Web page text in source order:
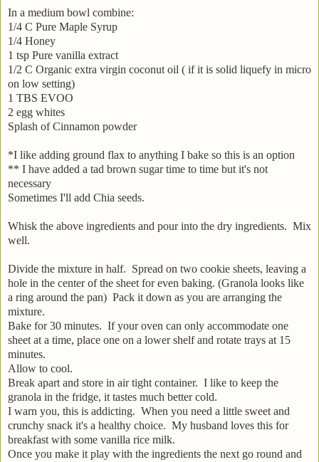
In a medium bowl combine:
1/4 C Pure Maple Syrup
1/4 Honey
1 tsp Pure vanilla extract
1/2 C Organic extra virgin coconut oil ( if it is solid liquefy in micro
on low setting)
1 TBS EVOO
2 egg whites
Splash of Cinnamon powder
*I like adding ground flax to anything I bake so this is an option
** I have added a tad brown sugar time to time but it's not
necessary
Sometimes I'll add Chia seeds.
Whisk the above ingredients and pour into the dry ingredients. Mix
well.
Divide the mixture in half. Spread on two cookie sheets, leaving a
hole in the center of the sheet for even baking. (Granola looks like
a ring around the pan) Pack it down as you are arranging the
mixture.
Bake for 30 minutes. If your oven can only accommodate one
sheet at a time, place one on a lower shelf and rotate trays at 15
minutes.
Allow to cool.
Break apart and store in air tight container. I like to keep the
granola in the fridge, it tastes much better cold.
I warn you, this is addicting. When you need a little sweet and
crunchy snack it's a healthy choice. My husband loves this for
breakfast with some vanilla rice milk.
Once you make it play with the ingredients the next go round and